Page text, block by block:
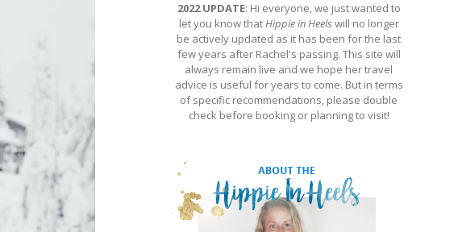
2022 UPDATE: Hi everyone, we just wanted to
let you know thatHippie in Heels will no longer
be actively updated as it has been for the last
few years after Rachel's passing. This site will
always remain live and we hope her travel
advice is useful for years to come. But in terms
of specific recommendations, please double
check before booking or planning to visit!